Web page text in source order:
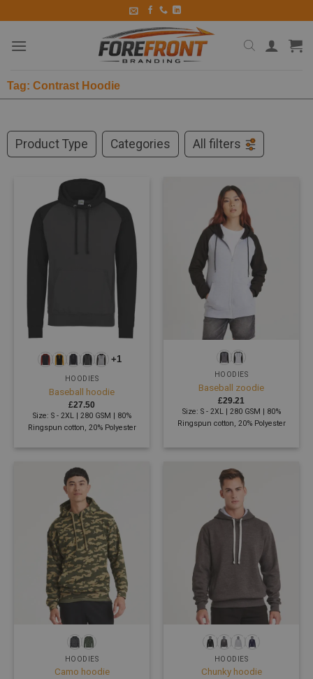
Tag: Contrast Hoodie
Product Type Categories All filters
+1
HOODIES
Baseball hoodie
£27.50
Size: S - 2XL | 280 GSM | 80%
Ringspun cotton, 20% Polyester
HOODIES
Baseball zoodie
£29.21
Size: S - 2XL | 280 GSM | 80%
Ringspun cotton, 20% Polyester
HOODIES
Camo hoodie
HOODIES
Chunky hoodie